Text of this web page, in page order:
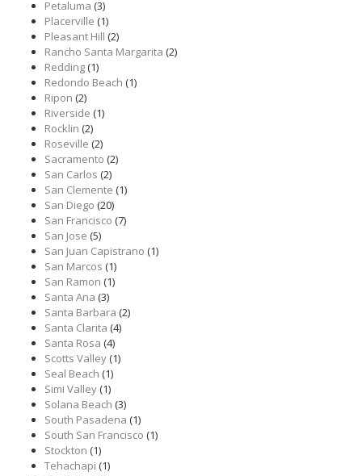
Petaluma (3)
Placerville (1)
Pleasant Hill (2)
Rancho Santa Margarita (2)
Redding(1)
Redondo Beach (1)
Ripon (2)
Riverside (1)
Rocklin (2)
Roseville (2)
Sacramento (2)
San Carlos (2)
San Clemente (1)
San Diego (20)
San Francisco (7)
San Jose (5)
San Juan Capistrano (1)
San Marcos (1)
San Ramon (1)
Santa Ana (3)
Santa Barbara (2)
Santa Clarita (4)
Santa Rosa (4)
Scotts Valley(1)
Seal Beach (1)
Simi Valley(1)
Solana Beach (3)
South Pasadena (1)
South San Francisco (1)
Stockton (1)
Tehachapi (1)